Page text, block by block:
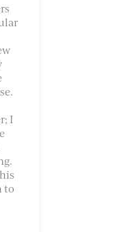
I
to